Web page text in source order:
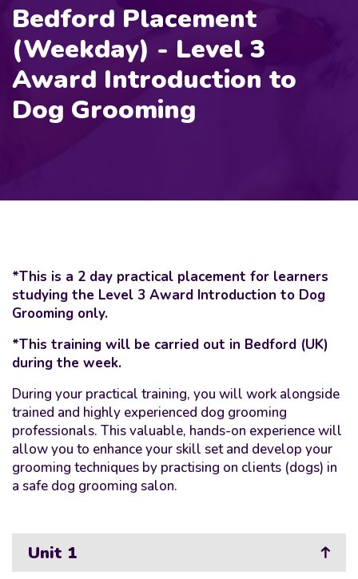
Bedford Placement
(Weekday) - Level 3
Award Introduction to
Dog Grooming
*This is a 2 day practical placement for learners
studying the Level 3 Award Introduction to Dog
Grooming only.
*This training will be carried out in Bedford (UK)
during the week.
During your practical training, you will work alongside
trained and highly experienced dog grooming
professionals. This valuable, hands-on experience will
allow you to enhance your skill set and develop your
grooming techniques by practising on clients (dogs) in
a safe dog grooming salon.
Unit 1